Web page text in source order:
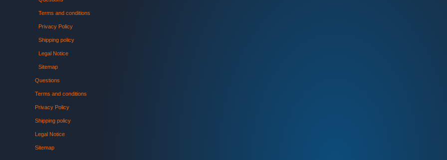
Terms and conditions
Privacy Policy
Shipping policy
Legal Notice
Sitemap
Questions
Terms and conditions
Privacy Policy
Shipping policy
Legal Notice
Sitemap